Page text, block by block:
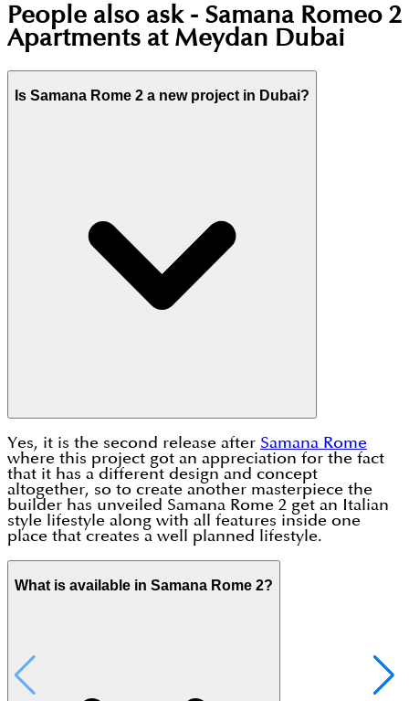
People also ask - Samana Romeo 2
Apartments at Meydan Dubai
Is Samana Rome 2 a new project in Dubai?
Yes, it is the second release after Samana Rome
where this project got an appreciation for the fact
that it has a different design and concept
altogether, so to create another masterpiece the
builder has unveiled Samana Rome 2 get an Italian
style lifestyle along with all features inside one
place that creates a well planned lifestyle.
What is available in Samana Rome 2?